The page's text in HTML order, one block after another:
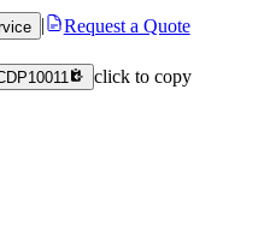
Request a Quote
click to copy